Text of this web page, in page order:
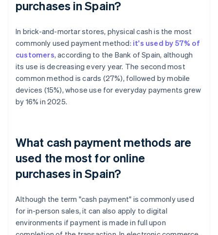
purchases in Spain?
In brick-and-mortar stores, physical cash is the most
commonly used payment method: it's used by 57% of
customers, according to the Bank of Spain, although
its use is decreasing every year. The second most
common method is cards (27%), followed by mobile
devices (15%), whose use for everyday payments grew
by 16% in 2025.
What cash payment methods are
used the most for online
purchases in Spain?
Although the term "cash payment" is commonly used
for in-person sales, it can also apply to digital
environments if payment is made in full upon